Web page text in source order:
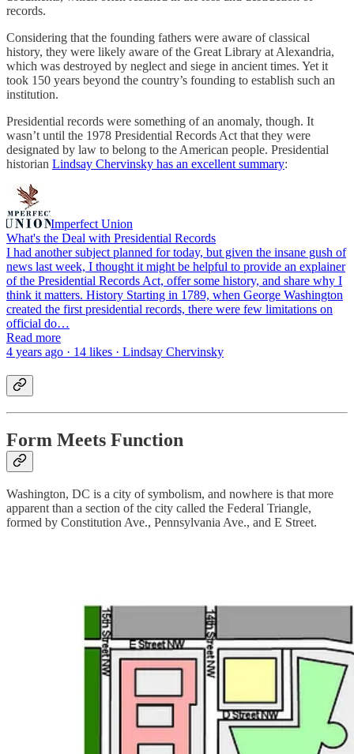
records.
Considering that the founding fathers were aware of classical
history, they were likely aware of the Great Library at Alexandria,
which was destroyed by neglect and siege in ancient times. Yet it
took 150 years beyond the country’s founding to establish such an
institution.
Presidential records were something of an anomaly, though. It
wasn’t until the 1978 Presidential Records Act that they were
designated by law to belong to the American people. Presidential
historian Lindsay Chervinsky has an excellent summary:
Imperfect Union
What's the Deal with Presidential Records
I had another subject planned for today, but given the insane gush of
news last week, I thought it might be helpful to provide an explainer
of the Presidential Records Act, offer some history, and share why I
think it matters. History Starting in 1789, when George Washington
created the first presidential records, there were few limitations on
official do…
Read more
4 years ago · 14 likes · Lindsay Chervinsky
Form Meets Function
Washington, DC is a city of symbolism, and nowhere is that more
apparent than a section of the city called the Federal Triangle,
formed by Constitution Ave., Pennsylvania Ave., and E Street.